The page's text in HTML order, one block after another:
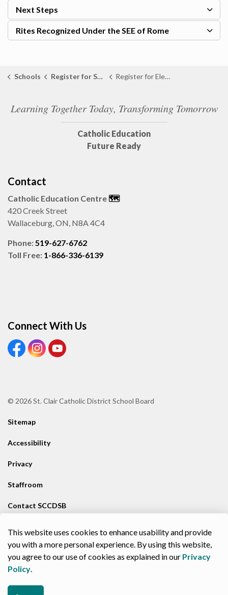
This website uses cookies to enhance usability and provide
you with a more personal experience. By using this website,
you agree to our use of cookies as explained in our Privacy
Policy.
Next Steps
Rites Recognized Under the SEE of Rome
Schools Register for School Register for Elementary School
Learning Together Today, Transforming Tomorrow
Catholic Education
Future Ready
Contact
Catholic Education Centre 🗺️
420 Creek Street
Wallaceburg, ON, N8A 4C4
Phone:519-627-6762
Toll Free: 1-866-336-6139
Connect With Us
View our Facebook page
View our Instagram page
View our Youtube page
© 2026 St. Clair Catholic District School Board
Sitemap
Accessibility
Privacy
Staffroom
Contact SCCDSB
Made withGovstack